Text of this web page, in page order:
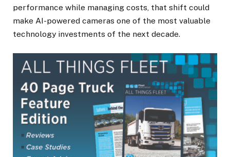
performance while managing costs, that shift could
make AI-powered cameras one of the most valuable
technology investments of the next decade.